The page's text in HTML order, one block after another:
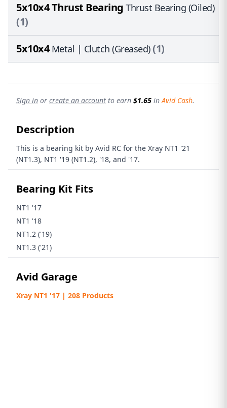
5x10x4 Thrust Bearing Thrust Bearing (Oiled)
(1)
5x10x4Metal | Clutch (Greased)(1)
Sign in or create an account to earn $1.65 inAvid Cash.
Description
This is a bearing kit by Avid RC for the Xray NT1 '21
(NT1.3), NT1 '19 (NT1.2), '18, and '17.
Bearing Kit Fits
NT1 '17
NT1 '18
NT1.2 ('19)
NT1.3 ('21)
Avid Garage
Xray NT1 '17 | 208 Products